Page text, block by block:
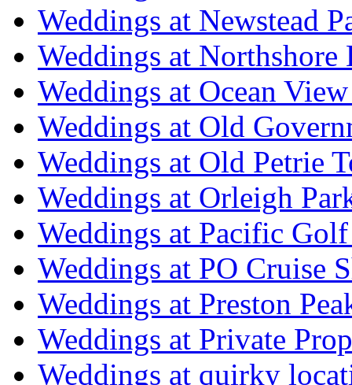
Weddings at Newstead
Weddings at Northshore
Weddings at Ocean
Weddings at Old
Weddings at Old Petrie
Weddings at Orleigh
Weddings at Pacific
Weddings at PO Cruise
Weddings at Preston
Weddings at Private
Weddings at quirky